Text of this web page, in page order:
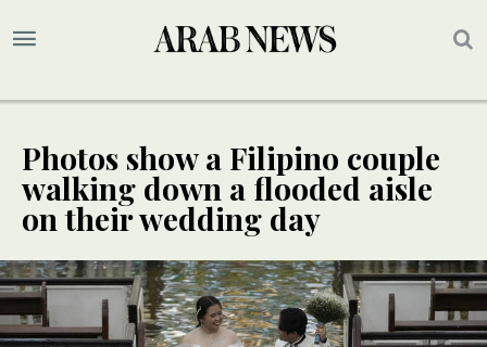
Photos show a Filipino couple
walking down a flooded aisle
on their wedding day